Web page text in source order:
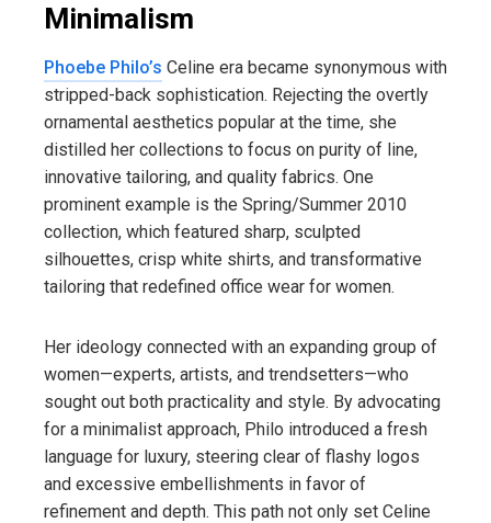
Minimalism
Phoebe Philo’s Celine era became synonymous with
stripped-back sophistication. Rejecting the overtly
ornamental aesthetics popular at the time, she
distilled her collections to focus on purity of line,
innovative tailoring, and quality fabrics. One
prominent example is the Spring/Summer 2010
collection, which featured sharp, sculpted
silhouettes, crisp white shirts, and transformative
tailoring that redefined office wear for women.
Her ideology connected with an expanding group of
women—experts, artists, and trendsetters—who
sought out both practicality and style. By advocating
for a minimalist approach, Philo introduced a fresh
language for luxury, steering clear of flashy logos
and excessive embellishments in favor of
refinement and depth. This path not only set Celine